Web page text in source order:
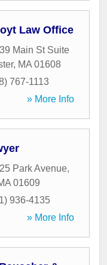
Law Office
Main St Suite
, MA 01608
767-1113
» More Info
Park Avenue,
01609
936-4135
» More Info